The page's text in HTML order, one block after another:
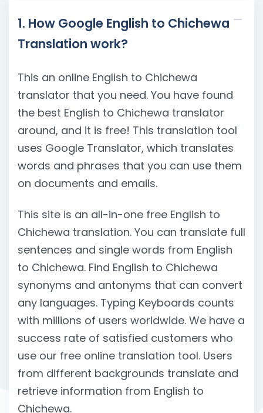
1. How Google English to Chichewa
Translation work?
This an online English to Chichewa
translator that you need. You have found
the best English to Chichewa translator
around, and it is free! This translation tool
uses Google Translator, which translates
words and phrases that you can use them
on documents and emails.
This site is an all-in-one free English to
Chichewa translation. You can translate full
sentences and single words from English
to Chichewa. Find English to Chichewa
synonyms and antonyms that can convert
any languages. Typing Keyboards counts
with millions of users worldwide. We have a
success rate of satisfied customers who
use our free online translation tool. Users
from different backgrounds translate and
retrieve information from English to
Chichewa.